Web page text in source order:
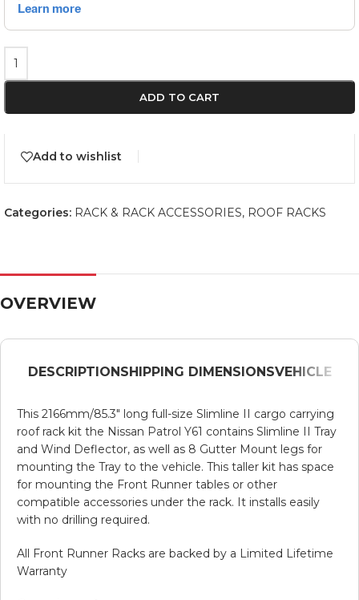
ADD TO CART
Add to wishlist
Categories: RACK & RACK ACCESSORIES, ROOF RACKS
OVERVIEW
DESCRIPTIONSHIPPING DIMENSIONSVEHICLE
This 2166mm/85.3″ long full-size Slimline II cargo carrying
roof rack kit the Nissan Patrol Y61 contains Slimline II Tray
and Wind Deflector, as well as 8 Gutter Mount legs for
mounting the Tray to the vehicle. This taller kit has space
for mounting the Front Runner tables or other
compatible accessories under the rack. It installs easily
with no drilling required.
All Front Runner Racks are backed by a Limited Lifetime
Warranty